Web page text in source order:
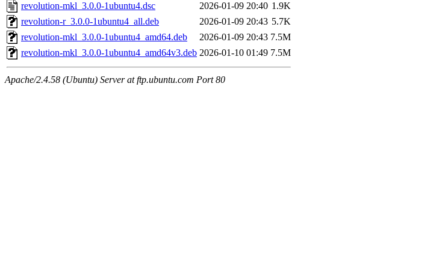
revolution-mkl_3.0.0-1ubuntu4.dsc
2026-01-09 20:40 1.9K
revolution-r_3.0.0-1ubuntu4_all.deb
2026-01-09 20:43 5.7K
revolution-mkl_3.0.0-1ubuntu4_amd64.deb
2026-01-09 20:43 7.5M
revolution-mkl_3.0.0-1ubuntu4_amd64v3.deb 2026-01-10 01:49 7.5M
Apache/2.4.58 (Ubuntu) Server at ftp.ubuntu.com Port 80